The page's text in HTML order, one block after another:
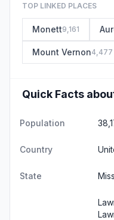
TOP LINKED PLACES
Monett9,161
Mount Vernon4,477
Quick Facts
Population
Country
State